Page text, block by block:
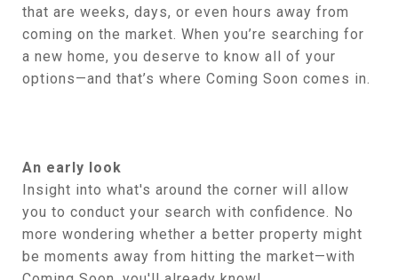
that are weeks, days, or even hours away from
coming on the market. When you’re searching for
a new home, you deserve to know all of your
options—and that’s where Coming Soon comes in.
An early look
Insight into what's around the corner will allow
you to conduct your search with confidence. No
more wondering whether a better property might
be moments away from hitting the market—with